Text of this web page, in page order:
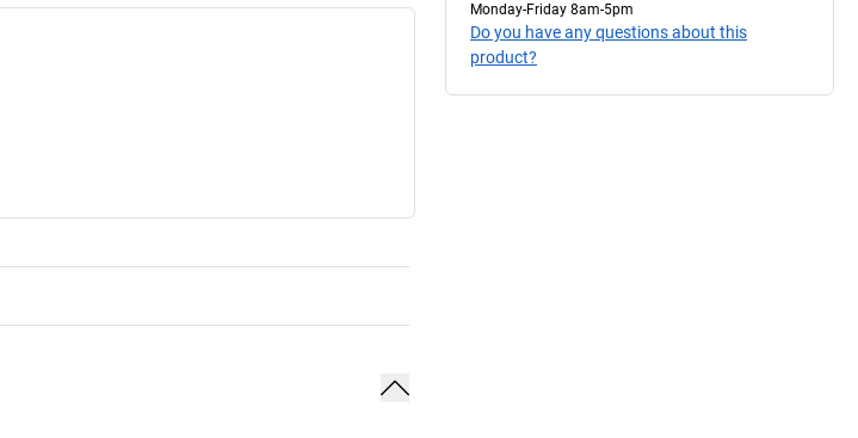
Monday-Friday 8am-5pm
Do you have any questions about this
product?